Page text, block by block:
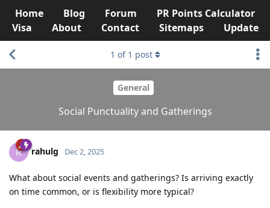
Home Blog Forum
PR Points Calculator
Visa
About Contact Sitemaps Update
General
Social Punctuality and Gatherings
1 of 1 post
R rahulg Dec 2, 2025
What about social events and gatherings? Is arriving exactly
on time common, or is flexibility more typical?